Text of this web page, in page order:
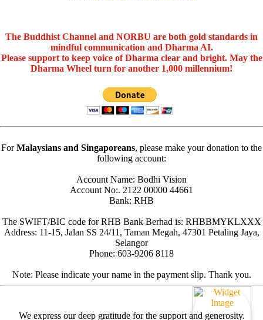
The Buddhist Channel and NORBU are both gold standards in
mindful communication and Dharma AI.
Please support to keep voice of Dharma clear and bright. May the
Dharma Wheel turn for another 1,000 millennium!
ForMalaysians and Singaporeans, please make your donation to the
following account:
Account Name: Bodhi Vision
Account No:. 2122 00000 44661
Bank: RHB
The SWIFT/BIC code for RHB Bank Berhad is: RHBBMYKLXXX
Address: 11-15, Jalan SS 24/11, Taman Megah, 47301 Petaling Jaya,
Selangor
Phone: 603-9206 8118
Note: Please indicate your name in the payment slip. Thank you.
We express our deep gratitude for the support and generosity.